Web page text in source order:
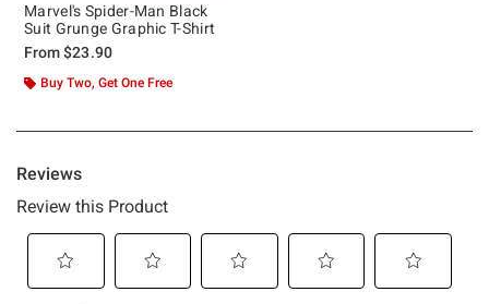
Marvel's Spider-Man Black
Suit Grunge Graphic T-Shirt
From$23.90
Buy Two, Get One Free